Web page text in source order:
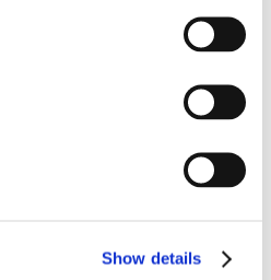
Show details
term blood
levels respond to your